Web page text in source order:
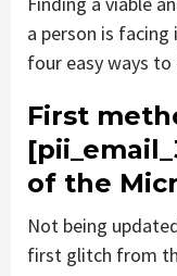
a person is
four easy ways
First
of the
Not being
first glitch from